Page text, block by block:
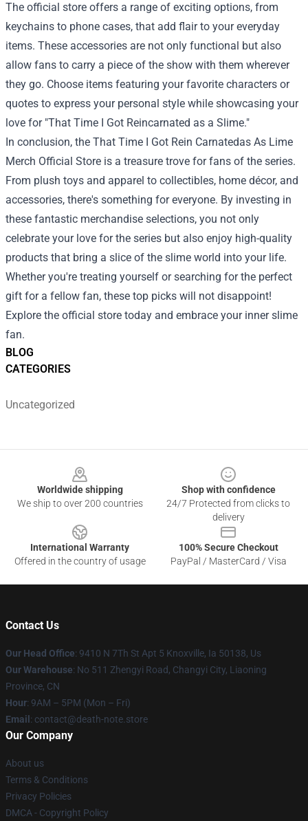
BLOG
CATEGORIES
Uncategorized
The official store offers a range of exciting options, from
keychains to phone cases, that add flair to your everyday
items. These accessories are not only functional but also
allow fans to carry a piece of the show with them wherever
they go. Choose items featuring your favorite characters or
quotes to express your personal style while showcasing your
love for "That Time I Got Reincarnated as a Slime."
In conclusion, the That Time I Got Rein Carnatedas As Lime
Merch Official Store is a treasure trove for fans of the series.
From plush toys and apparel to collectibles, home décor, and
accessories, there's something for everyone. By investing in
these fantastic merchandise selections, you not only
celebrate your love for the series but also enjoy high-quality
products that bring a slice of the slime world into your life.
Whether you're treating yourself or searching for the perfect
gift for a fellow fan, these top picks will not disappoint!
Explore the official store today and embrace your inner slime
fan.
Worldwide shipping
We ship to over 200 countries
Shop with confidence
24/7 Protected from clicks to
delivery
International Warranty
Offered in the country of usage
100% Secure Checkout
PayPal / MasterCard / Visa
Contact Us
Our Head Office: 9410 N 7Th St Apt 5 Knoxville, Ia 50138, Us
Our Warehouse: No 511 Zhengyi Road, Changyi City, Liaoning
Province, CN
Hour: 9AM – 5PM (Mon – Fri)
Email : contact@death-note.store
Our Company
About us
Terms & Conditions
Privacy Policies
DMCA - Copyright Policy